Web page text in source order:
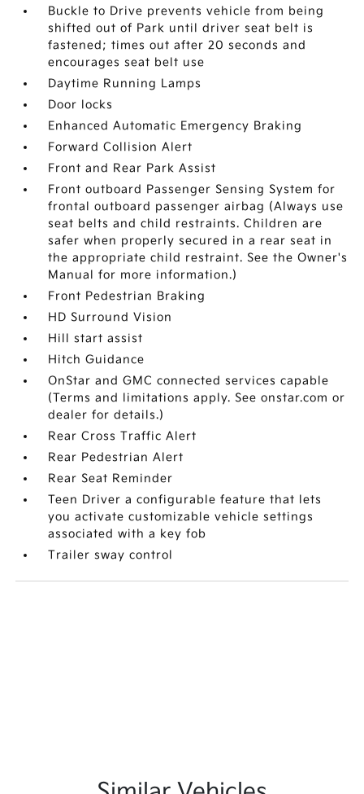
Buckle to Drive prevents vehicle from being
shifted out of Park until driver seat belt is
fastened; times out after 20 seconds and
encourages seat belt use
Daytime Running Lamps
Door locks
Enhanced Automatic Emergency Braking
Forward Collision Alert
Front and Rear Park Assist
Front outboard Passenger Sensing System for
frontal outboard passenger airbag (Always use
seat belts and child restraints. Children are
safer when properly secured in a rear seat in
the appropriate child restraint. See the Owner's
Manual for more information.)
Front Pedestrian Braking
HD Surround Vision
Hill start assist
Hitch Guidance
OnStar and GMC connected services capable
(Terms and limitations apply. See onstar.com or
dealer for details.)
Rear Cross Traffic Alert
Rear Pedestrian Alert
Rear Seat Reminder
Teen Driver a configurable feature that lets
you activate customizable vehicle settings
associated with a key fob
Trailer sway control